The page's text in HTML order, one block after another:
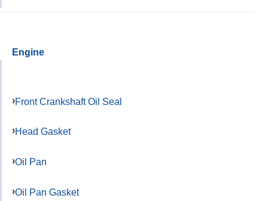
Engine
Front Crankshaft Oil Seal
Head Gasket
Oil Pan
Oil Pan Gasket